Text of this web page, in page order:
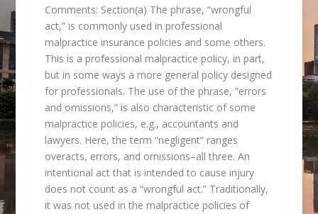
Comments: Section(a) The phrase, “wrongful
act,” is commonly used in professional
malpractice insurance policies and some others.
This is a professional malpractice policy, in part,
but in some ways a more general policy designed
for professionals. The use of the phrase, “errors
and omissions,” is also characteristic of some
malpractice policies, e.g., accountants and
lawyers. Here, the term “negligent” ranges
overacts, errors, and omissions–all three. An
intentional act that is intended to cause injury
does not count as a “wrongful act.” Traditionally,
it was not used in the malpractice policies of